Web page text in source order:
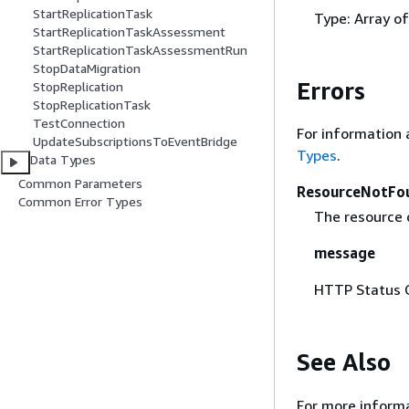
StartReplicationTask
StartReplicationTaskAssessment
StartReplicationTaskAssessmentRun
StopDataMigration
StopReplication
StopReplicationTask
TestConnection
UpdateSubscriptionsToEventBridge
Data Types
Common Parameters
Common Error Types
Type: Array
Errors
For information
Types.
The
message
HTTP Status
See Also
For more